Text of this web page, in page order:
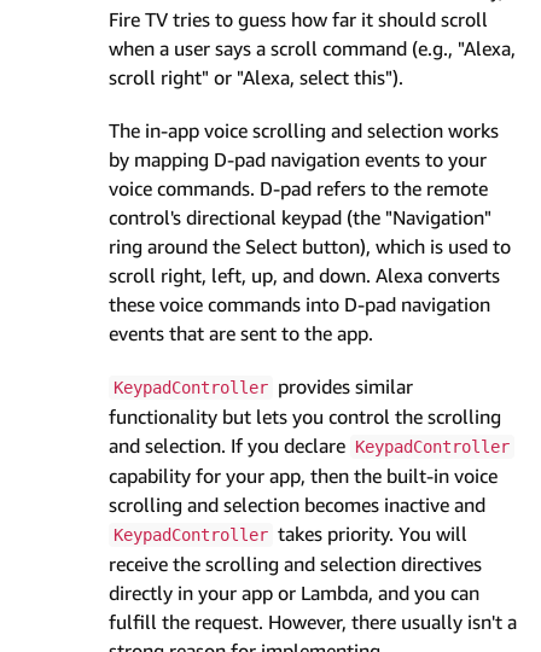
Fire TV tries to guess how far it should scroll
when a user says a scroll command (e.g., "Alexa,
scroll right" or "Alexa, select this").
The in-app voice scrolling and selection works
by mapping D-pad navigation events to your
voice commands. D-pad refers to the remote
control's directional keypad (the "Navigation"
ring around the Select button), which is used to
scroll right, left, up, and down. Alexa converts
these voice commands into D-pad navigation
events that are sent to the app.
KeypadController provides similar
functionality but lets you control the scrolling
and selection. If you declare KeypadController
capability for your app, then the built-in voice
scrolling and selection becomes inactive and
KeypadController takes priority. You will
receive the scrolling and selection directives
directly in your app or Lambda, and you can
fulfill the request. However, there usually isn't a